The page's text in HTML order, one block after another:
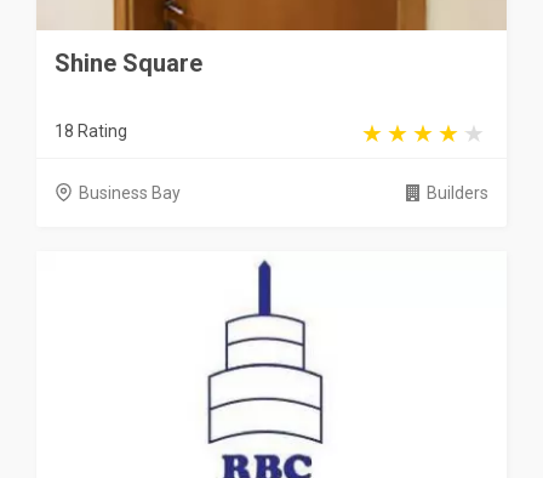
Shine Square
18 Rating
Business Bay Builders